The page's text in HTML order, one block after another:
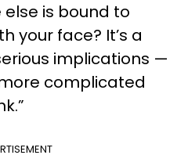
is bound to
your face? It’s a
implications —
complicated